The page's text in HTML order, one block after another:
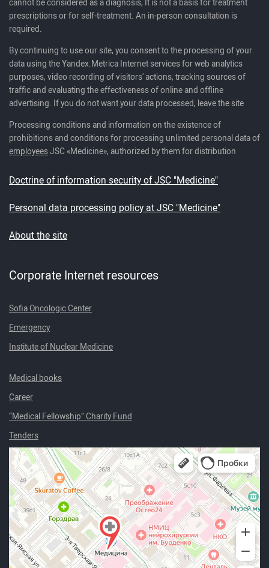
cannot be considered as a diagnosis, It is not a basis for treatment
prescriptions or for self-treatment. An in-person consultation is
required.
By continuing to use our site, you consent to the processing of your
data using the Yandex.Metrica Internet services for web analytics
purposes, video recording of visitors' actions, tracking sources of
traffic and evaluating the effectiveness of online and offline
advertising. If you do not want your data processed, leave the site
Processing conditions and information on the existence of
prohibitions and conditions for processing unlimited personal data of
employeesJSC «Medicine», authorized by them for distribution
Doctrine of information security of JSC "Medicine"
Personal data processing policy at JSC "Medicine"
About the site
Corporate Internet resources
Sofia Oncologic Center
Emergency
Institute of Nuclear Medicine
Medical books
Career
“Medical Fellowship” Charity Fund
Tenders